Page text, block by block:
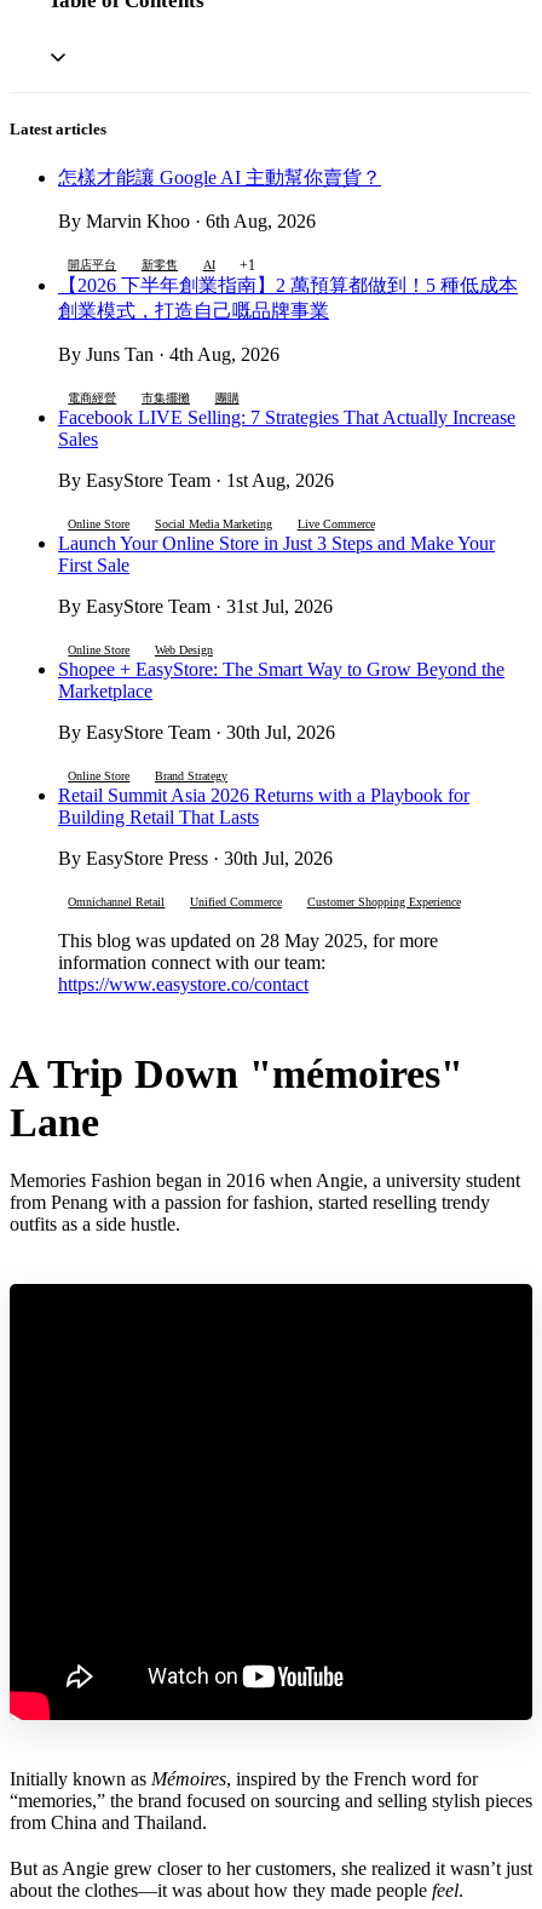
Latest articles
怎樣才能讓 Google AI 主動幫你賣貨？
By Marvin Khoo · 6th Aug, 2026
開店平台 新零售 AI +1
【2026 下半年創業指南】2 萬預算都做到！5 種低成本
創業模式，打造自己嘅品牌事業
By Juns Tan · 4th Aug, 2026
電商經營 市集擺攤 團購
Facebook LIVE Selling: 7 Strategies That Actually Increase
Sales
By EasyStore Team · 1st Aug, 2026
Online Store Social Media Marketing Live Commerce
Launch Your Online Store in Just 3 Steps and Make Your
First Sale
By EasyStore Team · 31st Jul, 2026
Online Store Web Design
Shopee + EasyStore: The Smart Way to Grow Beyond the
Marketplace
By EasyStore Team · 30th Jul, 2026
Online Store Brand Strategy
Retail Summit Asia 2026 Returns with a Playbook for
Building Retail That Lasts
By EasyStore Press · 30th Jul, 2026
Omnichannel Retail Unified Commerce Customer Shopping Experience
This blog was updated on 28 May 2025, for more
information connect with our team:
https://www.easystore.co/contact
A Trip Down "mémoires"
Lane
Memories Fashion began in 2016 when Angie, a university student
from Penang with a passion for fashion, started reselling trendy
outfits as a side hustle.
Initially known as Mémoires, inspired by the French word for
“memories,” the brand focused on sourcing and selling stylish pieces
from China and Thailand.
But as Angie grew closer to her customers, she realized it wasn’t just
about the clothes—it was about how they made people feel.